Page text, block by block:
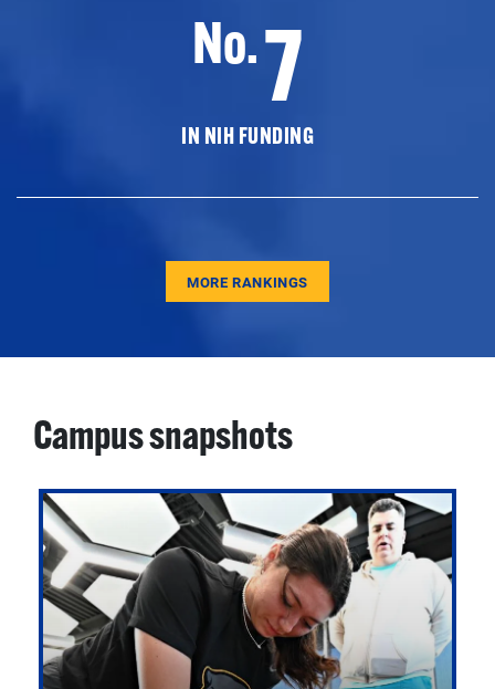
No.7
IN NIH FUNDING
MORE RANKINGS
Campus snapshots